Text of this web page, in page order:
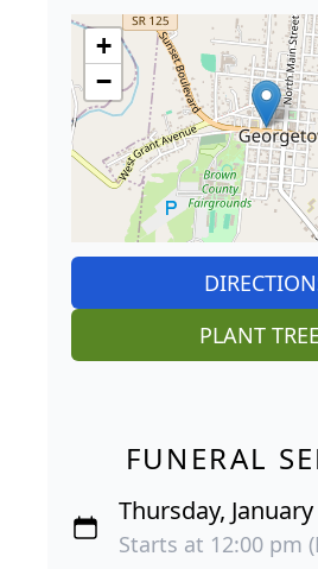
+
−
PLANT
FUNERAL
Thursday, January
Starts at 12:00 pm